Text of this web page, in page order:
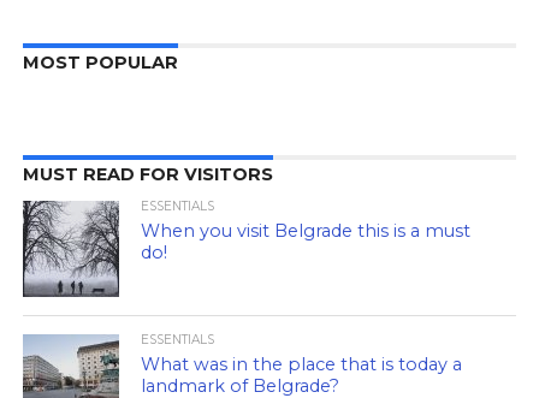
MOST POPULAR
MUST READ FOR VISITORS
ESSENTIALS
When you visit Belgrade this is a must
do!
ESSENTIALS
What was in the place that is today a
landmark of Belgrade?